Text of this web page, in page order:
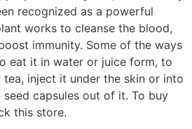
recognized as a powerful
works to cleanse the blood,
immunity. Some of the ways
eat it in water or juice form, to
inject it under the skin or into
seed capsules out of it. To buy
this store.